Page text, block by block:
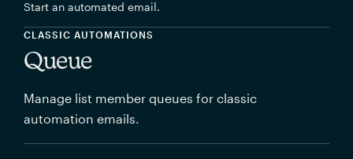
Start an automated email.
CLASSIC AUTOMATIONS
Queue
Manage list member queues for classic
automation emails.